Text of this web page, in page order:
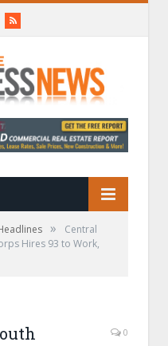
RSS
»
Central
Hires 93 to Work,
0